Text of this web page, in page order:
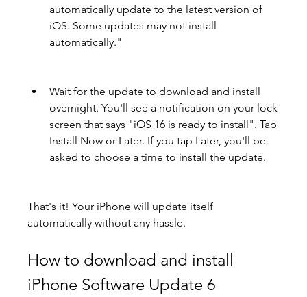
automatically update to the latest version of
iOS. Some updates may not install
automatically."
Wait for the update to download and install
overnight. You'll see a notification on your lock
screen that says "iOS 16 is ready to install". Tap
Install Now or Later. If you tap Later, you'll be
asked to choose a time to install the update.
That's it! Your iPhone will update itself
automatically without any hassle.
How to download and install
iPhone Software Update 6